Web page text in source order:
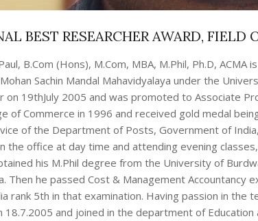
BEST RESEARCHER AWARD,
B.Com (Hons), M.Com, MBA, M.Phil, Ph.D,
Sachin Mandal Mahavidyalaya under the
on 19thJuly 2005 and was promoted to Associate
of Commerce in 1996 and received gold medal
of the Department of Posts, Government of
the office at day time and attending evening
his M.Phil degree from the University of
Then he passed Cost & Management
rank 5th in that examination. Having passion in
18.7.2005 and joined in the department of